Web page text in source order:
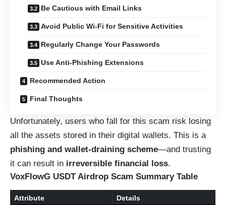
Be Cautious with Email Links
Avoid Public Wi-Fi for Sensitive Activities
Regularly Change Your Passwords
Use Anti-Phishing Extensions
Recommended Action
Final Thoughts
Unfortunately, users who fall for this scam risk losing
all the assets stored in their digital wallets. This is a
phishing and wallet-draining scheme—and trusting
it can result in irreversible financial loss.
VoxFlowG USDT Airdrop Scam Summary Table
Attribute Details